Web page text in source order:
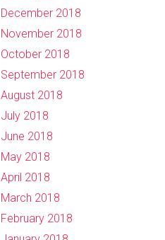
December 2018
November 2018
October 2018
September 2018
August 2018
July 2018
June 2018
May 2018
April 2018
March 2018
February 2018